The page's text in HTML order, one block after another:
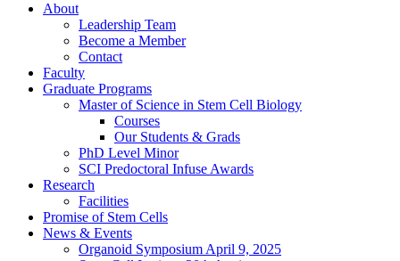
About
Leadership Team
Become a Member
Contact
Faculty
Graduate Programs
Master of Science in Stem Cell Biology
Courses
Our Students & Grads
PhD Level Minor
SCI Predoctoral Infuse Awards
Research
Facilities
Promise of Stem Cells
News & Events
Organoid Symposium April 9, 2025